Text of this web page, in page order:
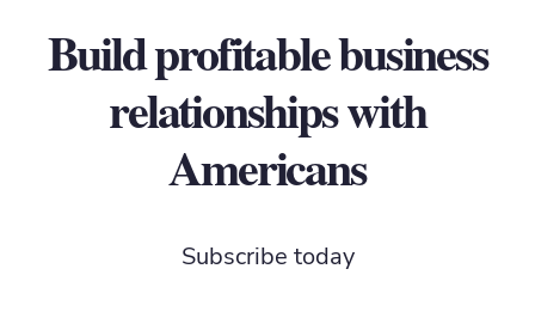
Build profitable business
relationships with
Americans
Subscribe today